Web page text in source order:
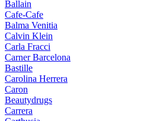
Ballain
Cafe-Cafe
Balma Venitia
Calvin Klein
Carla Fracci
Carner Barcelona
Bastille
Carolina Herrera
Caron
Beautydrugs
Carrera